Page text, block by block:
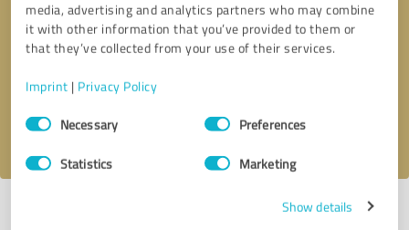
media, advertising and analytics partners who may combine
it with other information that you’ve provided to them or
that they’ve collected from your use of their services.
Imprint | Privacy Policy
Consent
SelectionNecessary Preferences
Statistics Marketing
Show details
Callback request * required fields
I accept theprivacy policy
Last update: 01/03/2026|Report